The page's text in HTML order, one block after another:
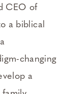
CEO of
a biblical
changing
a